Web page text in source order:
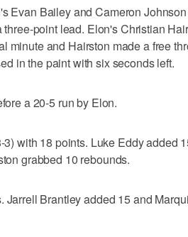
Evan Bailey and Cameron
point lead. Elon's Christian
minute and Hairston made a free
in the paint with six seconds left.
a 20-5 run by Elon.
with 18 points. Luke Eddy added
grabbed 10 rebounds.
Brantley added 15 and